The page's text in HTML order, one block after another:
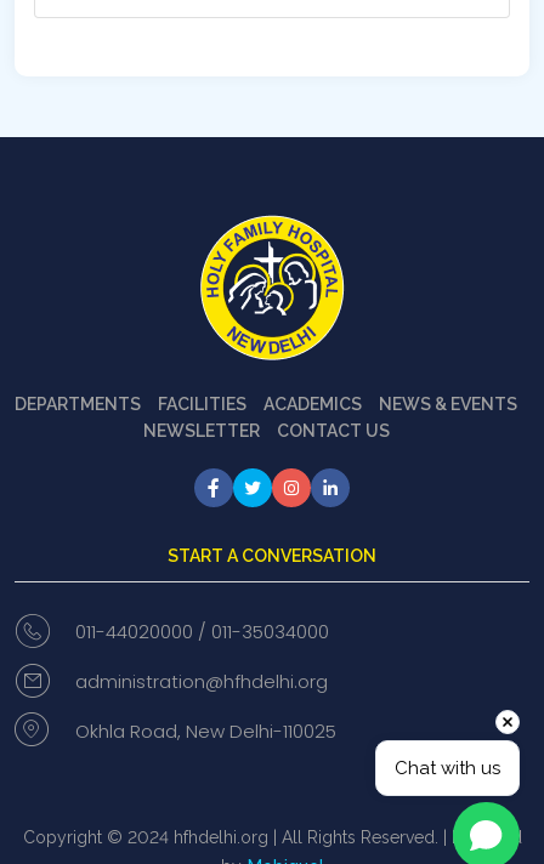
DEPARTMENTS FACILITIES ACADEMICS
NEWS & EVENTS
NEWSLETTER
CONTACT US
START A CONVERSATION
011-44020000 / 011-35034000
administration@hfhdelhi.org
Okhla Road, New Delhi-110025
Copyright © 2024 hfhdelhi.org | All Rights Reserved. | Powered
Chat with us